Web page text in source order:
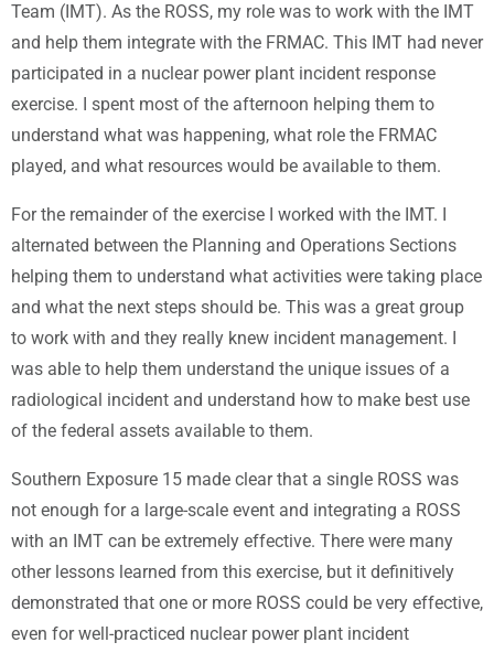
Team (IMT). As the ROSS, my role was to work with the IMT
and help them integrate with the FRMAC. This IMT had never
participated in a nuclear power plant incident response
exercise. I spent most of the afternoon helping them to
understand what was happening, what role the FRMAC
played, and what resources would be available to them.
For the remainder of the exercise I worked with the IMT. I
alternated between the Planning and Operations Sections
helping them to understand what activities were taking place
and what the next steps should be. This was a great group
to work with and they really knew incident management. I
was able to help them understand the unique issues of a
radiological incident and understand how to make best use
of the federal assets available to them.
Southern Exposure 15 made clear that a single ROSS was
not enough for a large-scale event and integrating a ROSS
with an IMT can be extremely effective. There were many
other lessons learned from this exercise, but it definitively
demonstrated that one or more ROSS could be very effective,
even for well-practiced nuclear power plant incident